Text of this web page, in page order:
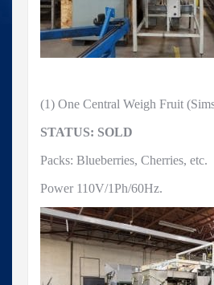
(1) One Central Weigh Fruit
STATUS: SOLD
Packs: Blueberries, Cherries, etc.
Power 110V/1Ph/60Hz.